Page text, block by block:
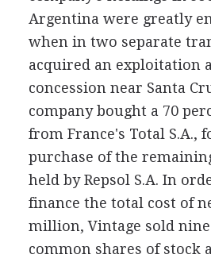
Argentina were greatly
when in two separate
acquired an exploitation
concession near Santa
company bought a 70
from France's Total S.A.,
purchase of the
held by Repsol S.A. In
finance the total cost of
million, Vintage sold
common shares of stock